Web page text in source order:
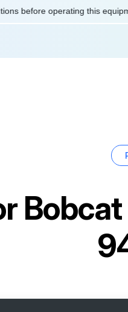
before operating this